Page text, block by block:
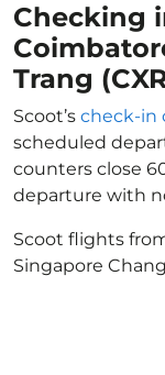
Checking
Trang
Scoot’s check-in
scheduled
counters close
departure with
Scoot flights
Singapore